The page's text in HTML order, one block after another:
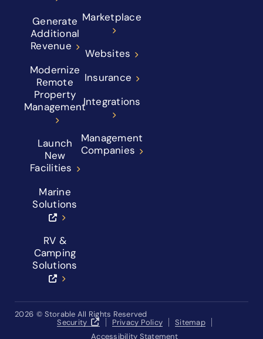
Generate
Additional
Revenue
Modernize
Remote
Property
Management
Launch
New
Facilities
Marine
Solutions
RV &
Camping
Solutions
Marketplace
Websites
Insurance
Integrations
Management
Companies
2026 © Storable All Rights Reserved
Security
Privacy Policy
Sitemap
Accessibility Statement